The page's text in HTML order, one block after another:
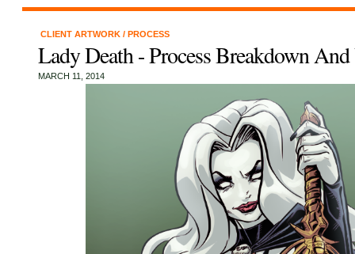
CLIENT ARTWORK / PROCESS
Lady Death - Process Breakdown
MARCH 11, 2014